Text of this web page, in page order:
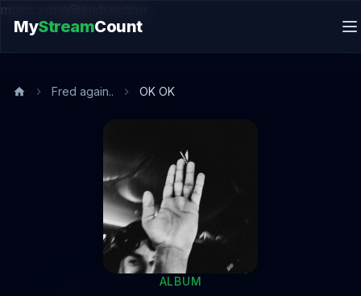
music.song@endsection
MyStreamCount
Fred again.. OK OK
ALBUM